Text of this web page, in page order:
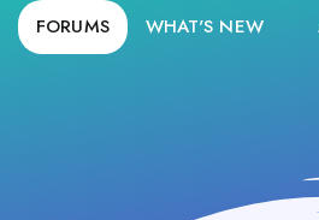
FORUMS WHAT'S NEW